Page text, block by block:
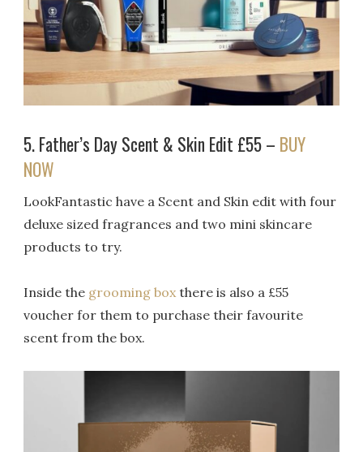
5. Father’s Day Scent & Skin Edit £55 – BUY
NOW
LookFantastic have a Scent and Skin edit with four
deluxe sized fragrances and two mini skincare
products to try.
Inside the grooming box there is also a £55
voucher for them to purchase their favourite
scent from the box.